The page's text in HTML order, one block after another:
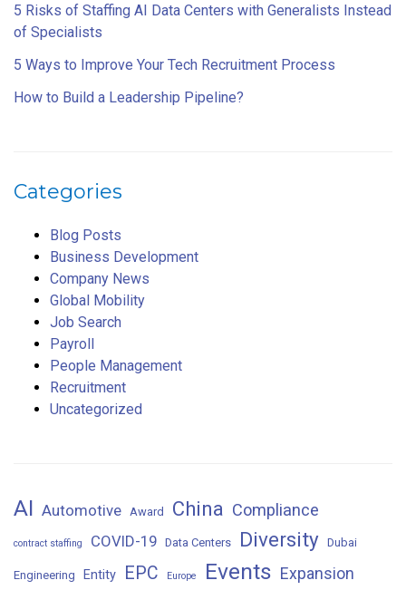
5 Risks of Staffing AI Data Centers with Generalists Instead
of Specialists
5 Ways to Improve Your Tech Recruitment Process
How to Build a Leadership Pipeline?
Categories
Blog Posts
Business Development
Company News
Global Mobility
Job Search
Payroll
People Management
Recruitment
Uncategorized
AI Automotive Award China Compliance
contract staffing COVID-19 Data Centers Diversity Dubai
Engineering Entity EPC Europe Events Expansion